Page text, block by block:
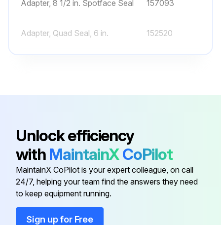
Adapter, 8 1/2 in. Spotface Seal 157093
Adapter, Quad Seal, 6 in. 152520
Clamp, 6-1/2 in. 152165
Adapter, 8 1/2 in. Spotface Seal 157093
Adapter, Quad Seal, 6 in. 152520
Air Bleeder - W/O-Ring
Unlock efficiency
with MaintainXCoPilot
MaintainX CoPilot is your expert colleague, on call
24/7, helping your team find the answers they need
to keep equipment running.
Sign up for Free